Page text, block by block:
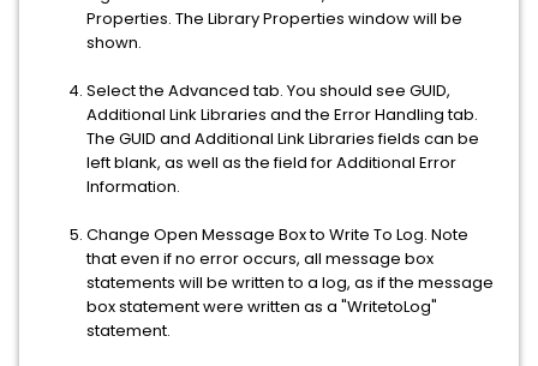
Properties. The Library Properties window will be
shown.
Select the Advanced tab. You should see GUID,
Additional Link Libraries and the Error Handling tab.
The GUID and Additional Link Libraries fields can be
left blank, as well as the field for Additional Error
Information.
Change Open Message Box to Write To Log. Note
that even if no error occurs, all message box
statements will be written to a log, as if the message
box statement were written as a "WritetoLog"
statement.